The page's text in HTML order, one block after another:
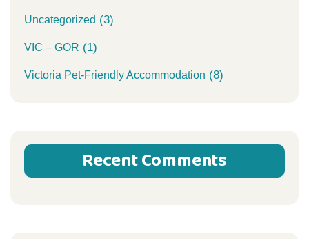
Uncategorized (3)
VIC – GOR (1)
Victoria Pet-Friendly Accommodation (8)
Recent Comments